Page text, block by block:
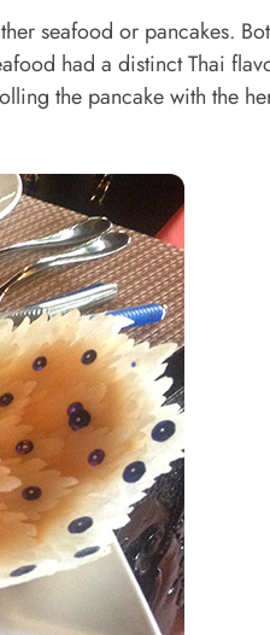
seafood or pancakes.
had a distinct Thai
the pancake with the